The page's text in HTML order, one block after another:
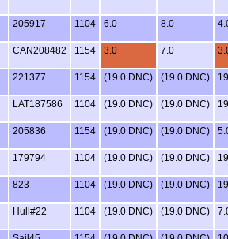
205917 1104 6.0 8.0
CAN208482 1154 3.0 7.0
221377 1154 (19.0 DNC) (19.0 DNC)
LAT187586 1104 (19.0 DNC) (19.0 DNC)
205836 1154 (19.0 DNC) (19.0 DNC)
179794 1104 (19.0 DNC) (19.0 DNC)
823 1104 (19.0 DNC) (19.0 DNC)
Hull#22 1104 (19.0 DNC) (19.0 DNC)